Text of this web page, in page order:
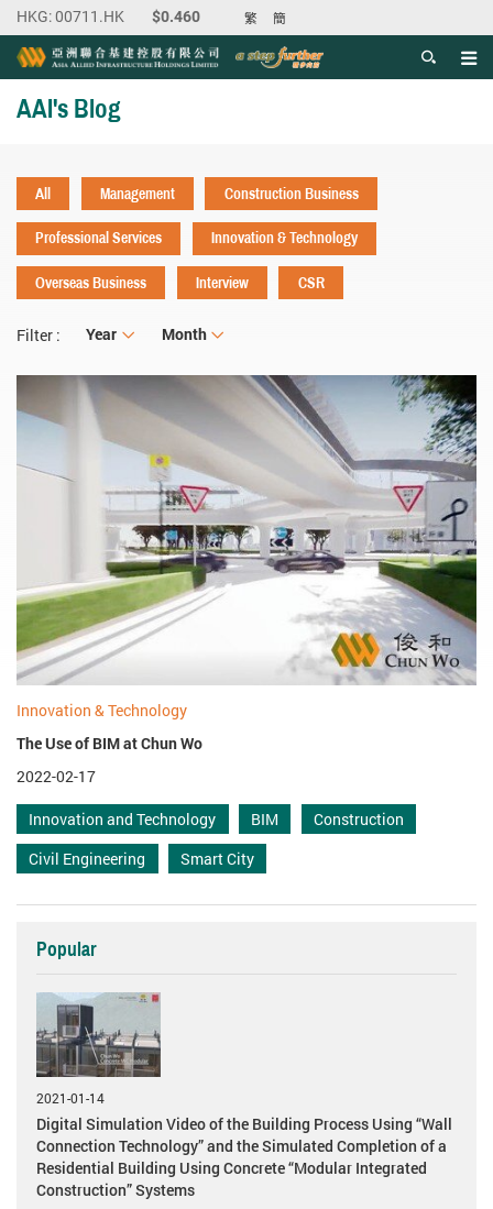
繁 簡
AAI's Blog
All Management
Construction Business
Professional Services
Innovation & Technology
Overseas Business
Interview CSR
Filter : Year
Year Month
Month
Innovation & Technology
The Use of BIM at Chun Wo
2022-02-17
Innovation and Technology BIM
Construction
Civil Engineering
Smart City
Popular
2021-01-14
Digital Simulation Video of the Building Process Using “Wall
Connection Technology” and the Simulated Completion of a
Residential Building Using Concrete “Modular Integrated
Construction” Systems